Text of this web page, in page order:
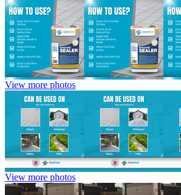
View more photos
View more photos